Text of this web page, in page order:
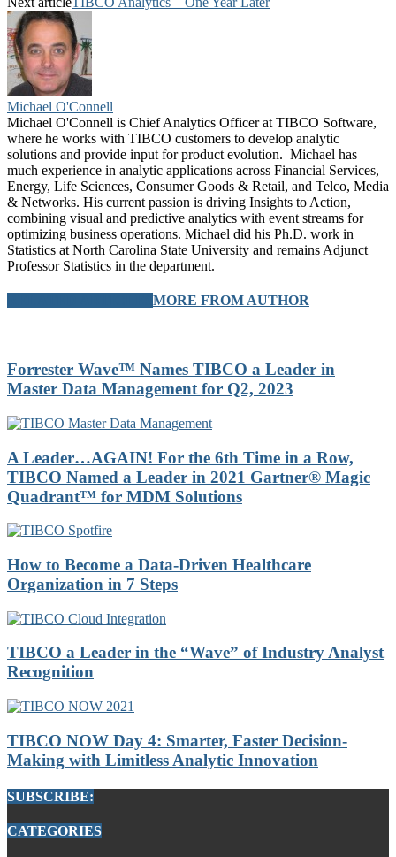
Michael O'Connell
Michael O'Connell is Chief Analytics Officer at TIBCO Software,
where he works with TIBCO customers to develop analytic
solutions and provide input for product evolution. Michael has
much experience in analytic applications across Financial Services,
Energy, Life Sciences, Consumer Goods & Retail, and Telco, Media
& Networks. His current passion is driving Insights to Action,
combining visual and predictive analytics with event streams for
optimizing business operations. Michael did his Ph.D. work in
Statistics at North Carolina State University and remains Adjunct
Professor Statistics in the department.
MORE FROM AUTHOR
Forrester Wave™ Names TIBCO a Leader in
Master Data Management for Q2, 2023
A Leader…AGAIN! For the 6th Time in a Row,
TIBCO Named a Leader in 2021 Gartner® Magic
Quadrant™ for MDM Solutions
How to Become a Data-Driven Healthcare
Organization in 7 Steps
TIBCO a Leader in the “Wave” of Industry Analyst
Recognition
TIBCO NOW Day 4: Smarter, Faster Decision-
Making with Limitless Analytic Innovation
SUBSCRIBE:
CATEGORIES